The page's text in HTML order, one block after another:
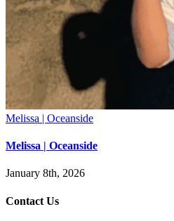
Melissa | Oceanside
Melissa | Oceanside
January 8th, 2026
Contact Us